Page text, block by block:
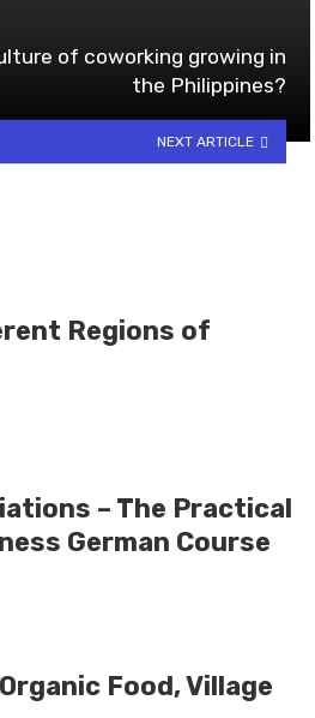
of coworking growing in
the Philippines?
NEXT ARTICLE
Regions of
– The Practical
German Course
Food, Village